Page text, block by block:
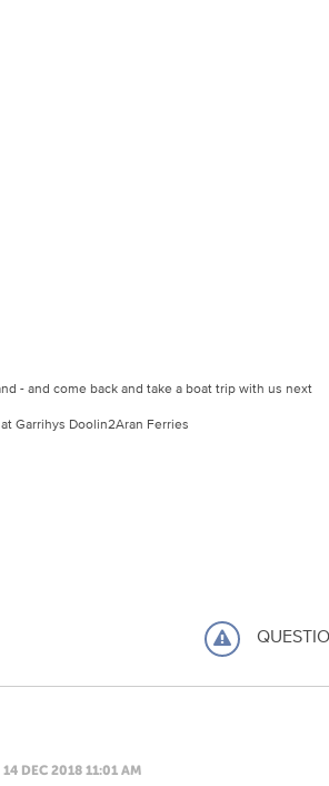
- and come back and take a boat trip with us next
Garrihys Doolin2Aran Ferries
14 DEC 2018 11:01 AM